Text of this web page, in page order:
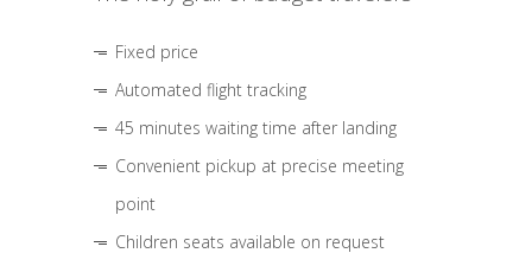
Fixed price
Automated flight tracking
45 minutes waiting time after landing
Convenient pickup at precise meeting
point
Children seats available on request